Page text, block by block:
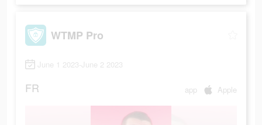
WTMP Pro
June 1 2023-June 2 2023
FR app Apple